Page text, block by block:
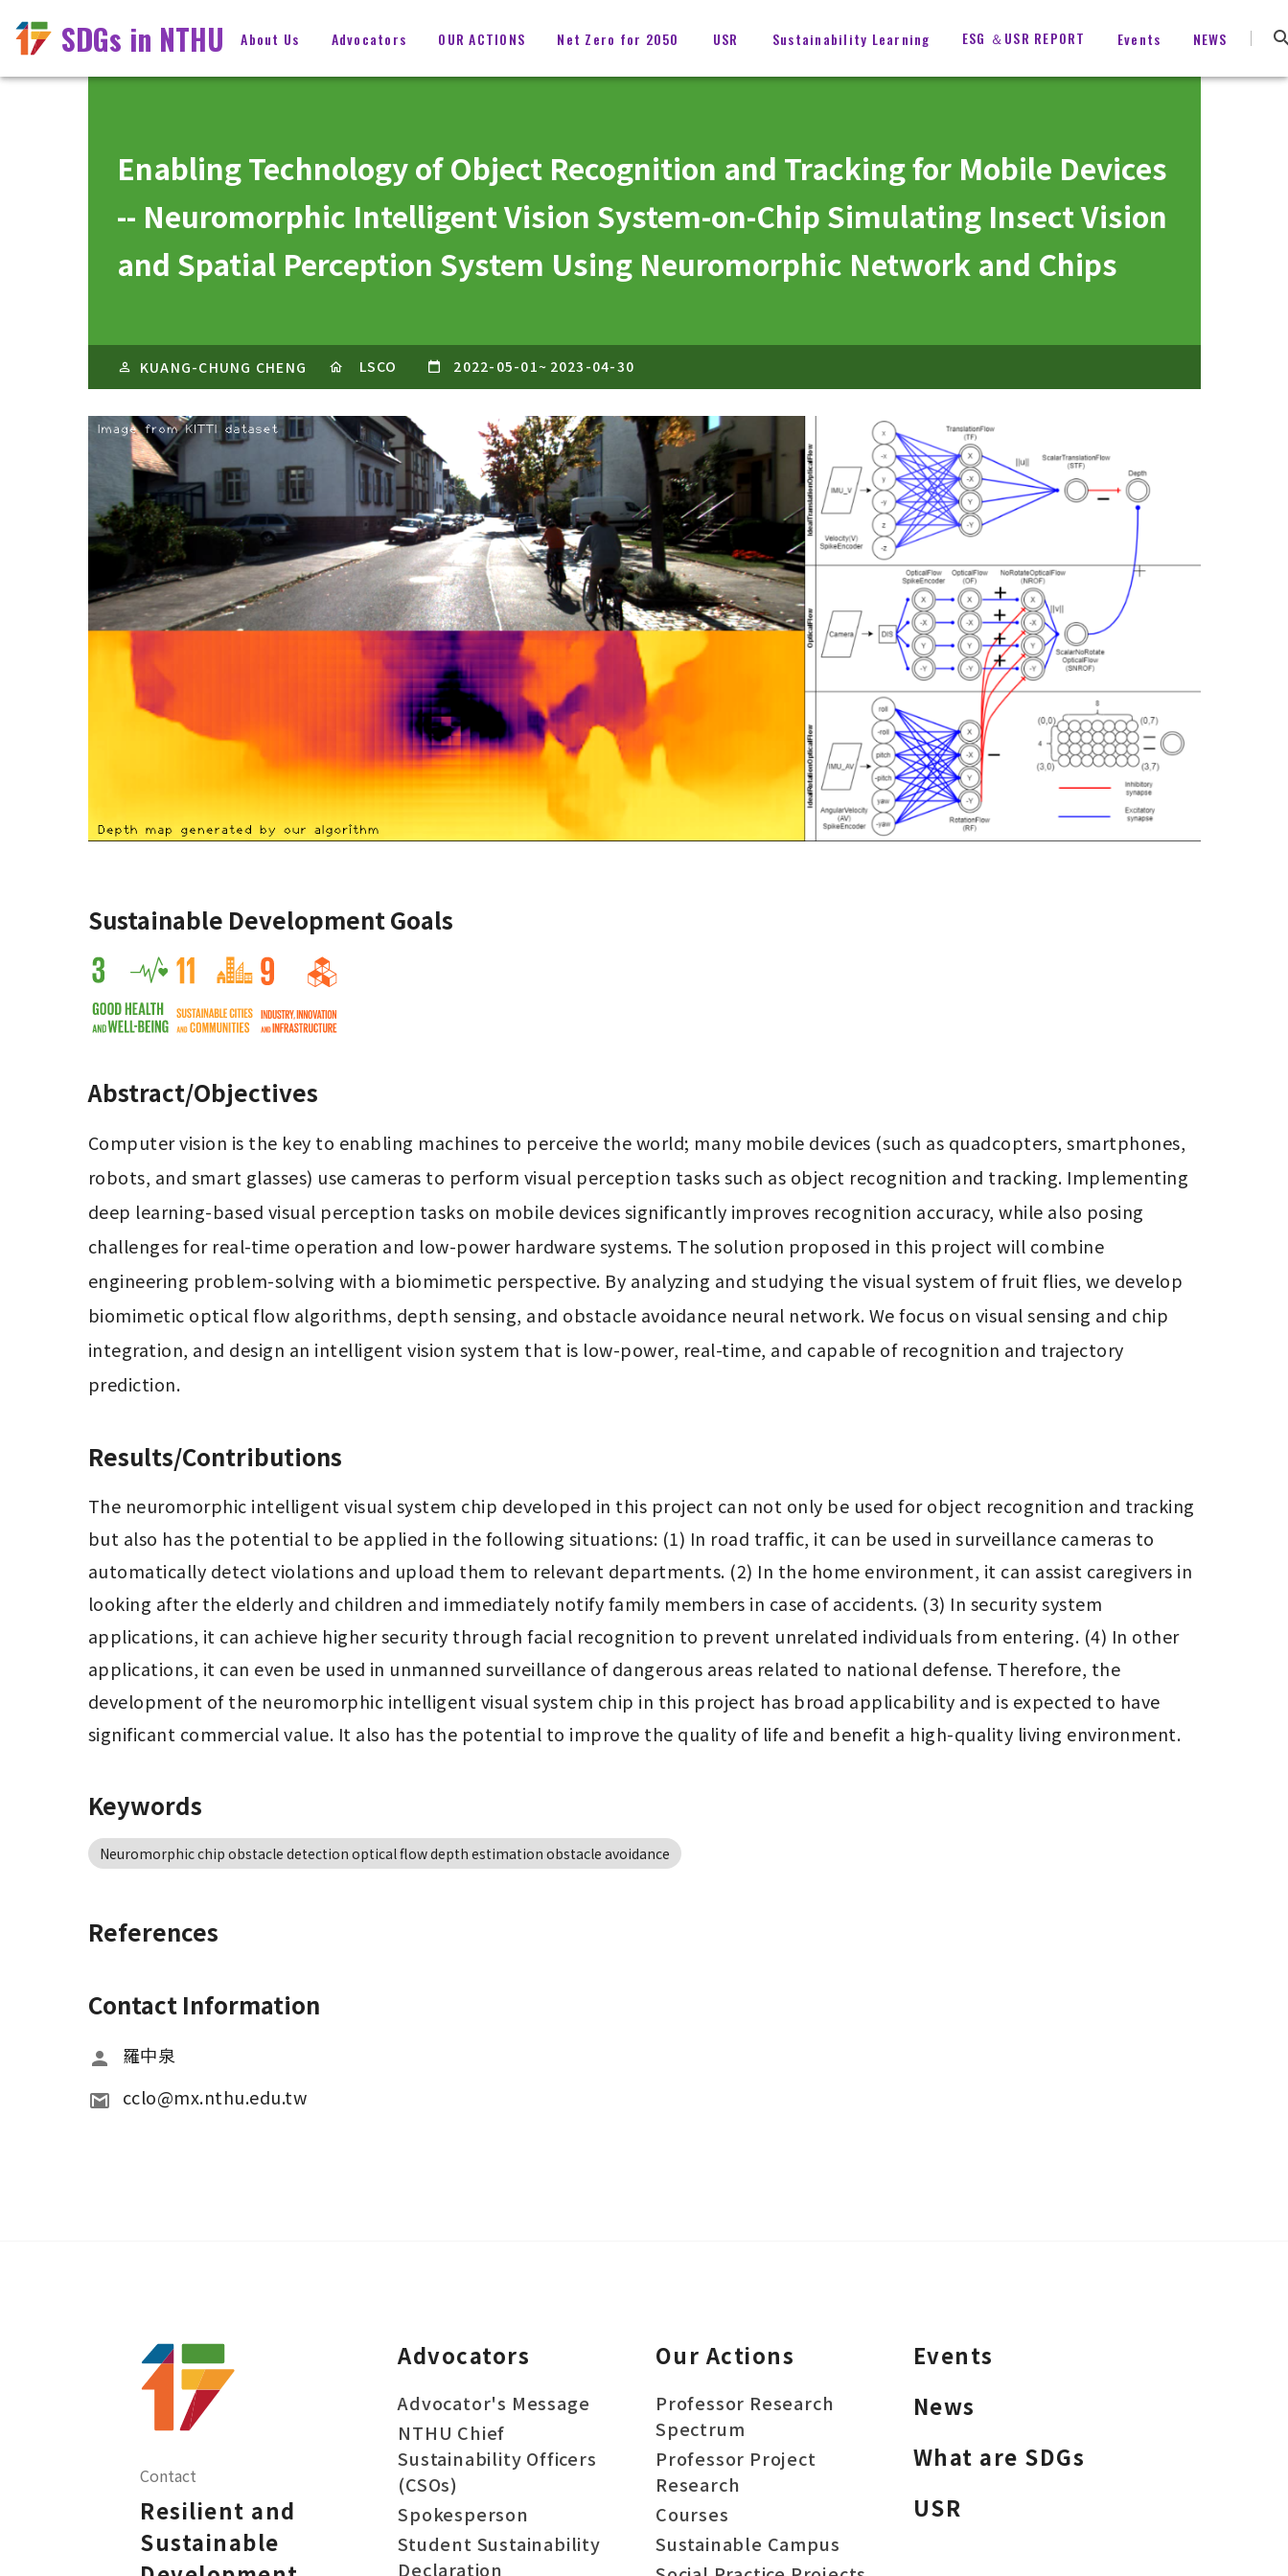
SDGs in NTHU About Us Advocators OUR ACTIONS Net Zero for 2050 USR Sustainability Learning ESG ＆USR REPORT Events NEWS
Enabling Technology of Object Recognition and Tracking for Mobile Devices
-- Neuromorphic Intelligent Vision System-on-Chip Simulating Insect Vision
and Spatial Perception System Using Neuromorphic Network and Chips
KUANG-CHUNG CHENG LSCO 2022-05-01~ 2023-04-30
Sustainable Development Goals
Abstract/Objectives
Computer vision is the key to enabling machines to perceive the world; many mobile devices (such as quadcopters, smartphones,
robots, and smart glasses) use cameras to perform visual perception tasks such as object recognition and tracking. Implementing
deep learning-based visual perception tasks on mobile devices significantly improves recognition accuracy, while also posing
challenges for real-time operation and low-power hardware systems. The solution proposed in this project will combine
engineering problem-solving with a biomimetic perspective. By analyzing and studying the visual system of fruit flies, we develop
biomimetic optical flow algorithms, depth sensing, and obstacle avoidance neural network. We focus on visual sensing and chip
integration, and design an intelligent vision system that is low-power, real-time, and capable of recognition and trajectory
prediction.
Results/Contributions
The neuromorphic intelligent visual system chip developed in this project can not only be used for object recognition and tracking
but also has the potential to be applied in the following situations: (1) In road traffic, it can be used in surveillance cameras to
automatically detect violations and upload them to relevant departments. (2) In the home environment, it can assist caregivers in
looking after the elderly and children and immediately notify family members in case of accidents. (3) In security system
applications, it can achieve higher security through facial recognition to prevent unrelated individuals from entering. (4) In other
applications, it can even be used in unmanned surveillance of dangerous areas related to national defense. Therefore, the
development of the neuromorphic intelligent visual system chip in this project has broad applicability and is expected to have
significant commercial value. It also has the potential to improve the quality of life and benefit a high-quality living environment.
Keywords
Neuromorphic chip obstacle detection optical flow depth estimation obstacle avoidance
References
Contact Information
羅中泉
cclo@mx.nthu.edu.tw
Contact
Resilient and
Sustainable
Advocators
Advocator's Message
NTHU Chief
Sustainability Officers
(CSOs)
Spokesperson
Student Sustainability
Declaration
Our Actions
Professor Research
Spectrum
Professor Project
Research
Courses
Sustainable Campus
Events
News
What are SDGs
USR